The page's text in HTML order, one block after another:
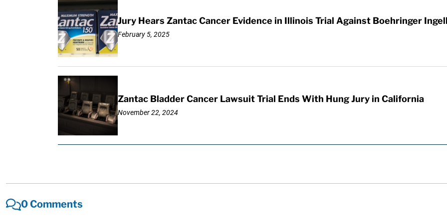
Jury Hears Zantac Cancer Evidence in Illinois Trial Against Boehringer
February 5, 2025
Zantac Bladder Cancer Lawsuit Trial Ends With Hung Jury in California
November 22, 2024
0 Comments